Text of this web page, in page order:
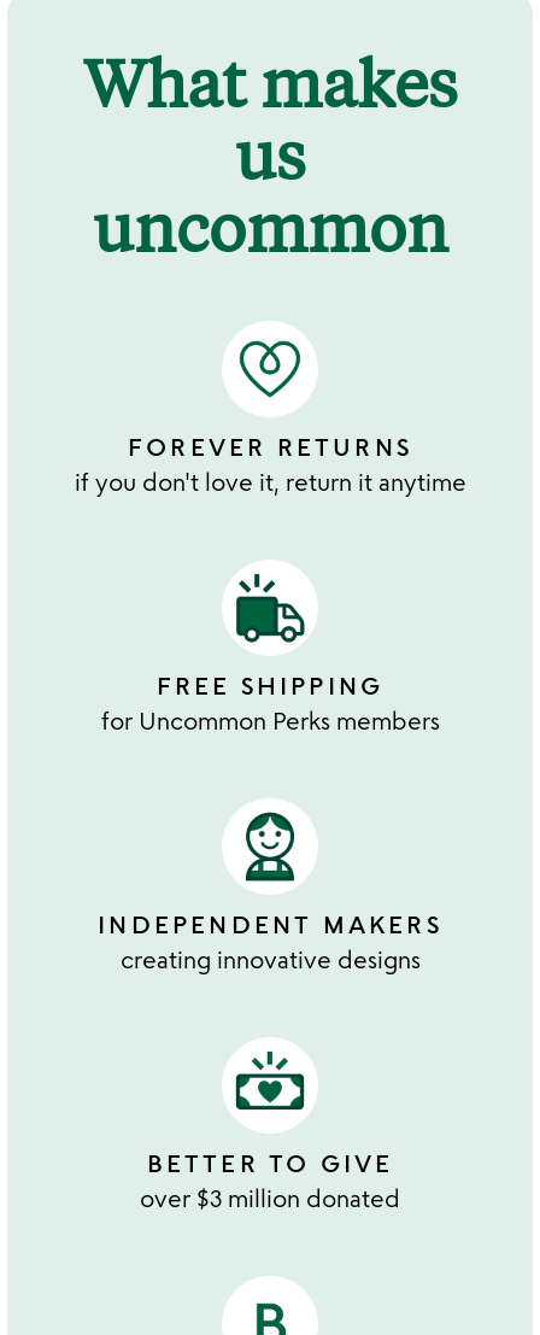
What makes
us
uncommon
FOREVER RETURNS
if you don't love it, return it anytime
FREE SHIPPING
for Uncommon Perks members
INDEPENDENT MAKERS
creating innovative designs
BETTER TO GIVE
over $3 million donated